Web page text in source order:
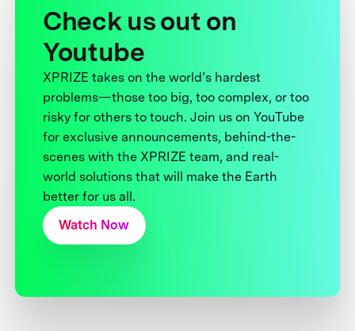
Check us out on
Youtube
XPRIZE takes on the world’s hardest
problems—those too big, too complex, or too
risky for others to touch. Join us on YouTube
for exclusive announcements, behind-the-
scenes with the XPRIZE team, and real-
world solutions that will make the Earth
better for us all.
Watch Now